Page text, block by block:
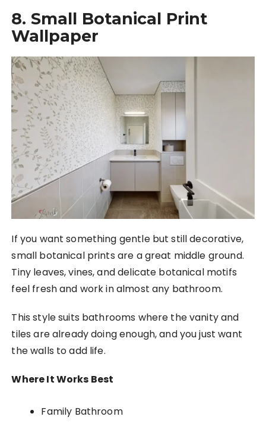
8. Small Botanical Print
Wallpaper
If you want something gentle but still decorative,
small botanical prints are a great middle ground.
Tiny leaves, vines, and delicate botanical motifs
feel fresh and work in almost any bathroom.
This style suits bathrooms where the vanity and
tiles are already doing enough, and you just want
the walls to add life.
Where It Works Best
Family Bathroom